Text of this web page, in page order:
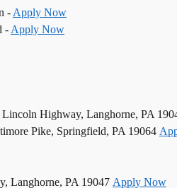
- Apply Now
- Apply Now
Highway, Langhorne, PA
Pike, Springfield, PA 19064
Langhorne, PA 19047 Apply Now